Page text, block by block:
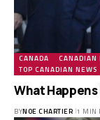
CANADA CANADIAN
TOP CANADIAN NEWS
What Happens
BYNOE CHARTIER 1 MIN